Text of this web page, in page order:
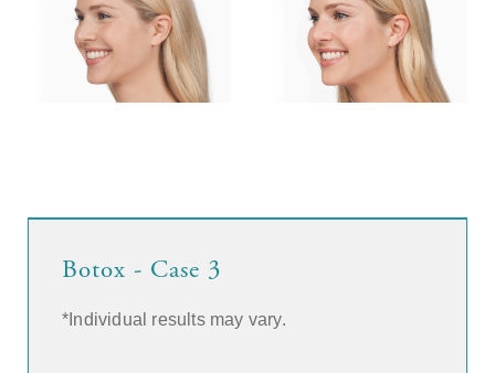
Botox - Case 3
*Individual results may vary.